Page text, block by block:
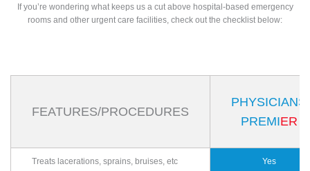
If you’re wondering what keeps us a cut above hospital-based emergency
rooms and other urgent care facilities, check out the checklist below:
FEATURES/PROCEDURES
PHYSICIANS
PREMIER
Treats lacerations, sprains, bruises, etc Yes